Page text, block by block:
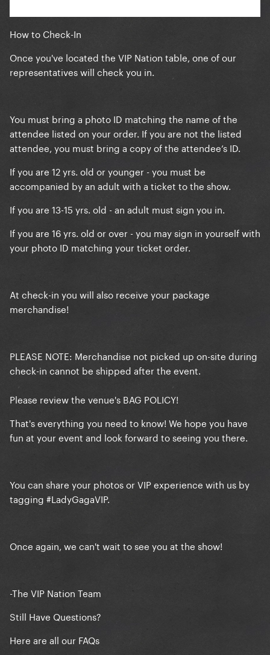
How to Check-In
Once you've located the VIP Nation table, one of our
representatives will check you in.
You must bring a photo ID matching the name of the
attendee listed on your order. If you are not the listed
attendee, you must bring a copy of the attendee’s ID.
If you are 12 yrs. old or younger - you must be
accompanied by an adult with a ticket to the show.
If you are 13-15 yrs. old - an adult must sign you in.
If you are 16 yrs. old or over - you may sign in yourself with
your photo ID matching your ticket order.
At check-in you will also receive your package
merchandise!
PLEASE NOTE: Merchandise not picked up on-site during
check-in cannot be shipped after the event.
Please review the venue's BAG POLICY!
That's everything you need to know! We hope you have
fun at your event and look forward to seeing you there.
You can share your photos or VIP experience with us by
tagging #LadyGagaVIP.
Once again, we can't wait to see you at the show!
-The VIP Nation Team
Still Have Questions?
Here are all our FAQs